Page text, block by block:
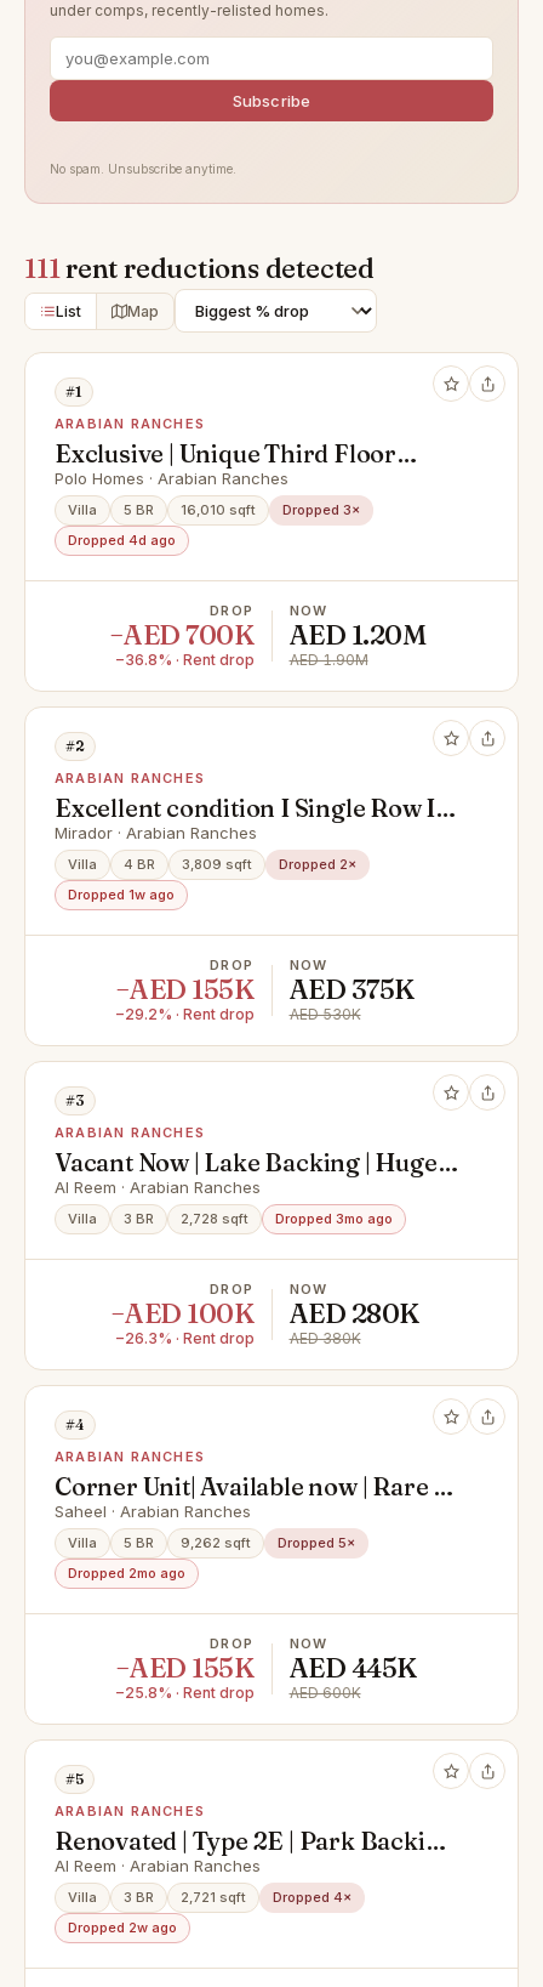
under comps, recently-relisted homes.
Subscribe
No spam. Unsubscribe anytime.
111rent reductions detected
List Map
#1
ARABIAN RANCHES
Exclusive | Unique Third Floor
Terrace | Premium Villa
Polo Homes · Arabian Ranches
Villa 5 BR 16,010 sqft
Dropped 3×
Dropped 4d ago
DROP
−AED 700K
−36.8% · Rent drop
NOW
AED 1.20M
AED 1.90M
#2
ARABIAN RANCHES
Excellent condition I Single Row I
Vacant now
Mirador · Arabian Ranches
Villa 4 BR 3,809 sqft
Dropped 2×
Dropped 1w ago
DROP
−AED 155K
−29.2% · Rent drop
NOW
AED 375K
AED 530K
#3
ARABIAN RANCHES
Vacant Now | Lake Backing | Huge
Plot
Al Reem · Arabian Ranches
Villa 3 BR 2,728 sqft Dropped 3mo ago
DROP
−AED 100K
−26.3% · Rent drop
NOW
AED 280K
AED 380K
#4
ARABIAN RANCHES
Corner Unit| Available now | Rare to
Market
Saheel · Arabian Ranches
Villa 5 BR 9,262 sqft
Dropped 5×
Dropped 2mo ago
DROP
−AED 155K
−25.8% · Rent drop
NOW
AED 445K
AED 600K
#5
ARABIAN RANCHES
Renovated | Type 2E | Park Backing
| Immaculate
Al Reem · Arabian Ranches
Villa 3 BR 2,721 sqft
Dropped 4×
Dropped 2w ago